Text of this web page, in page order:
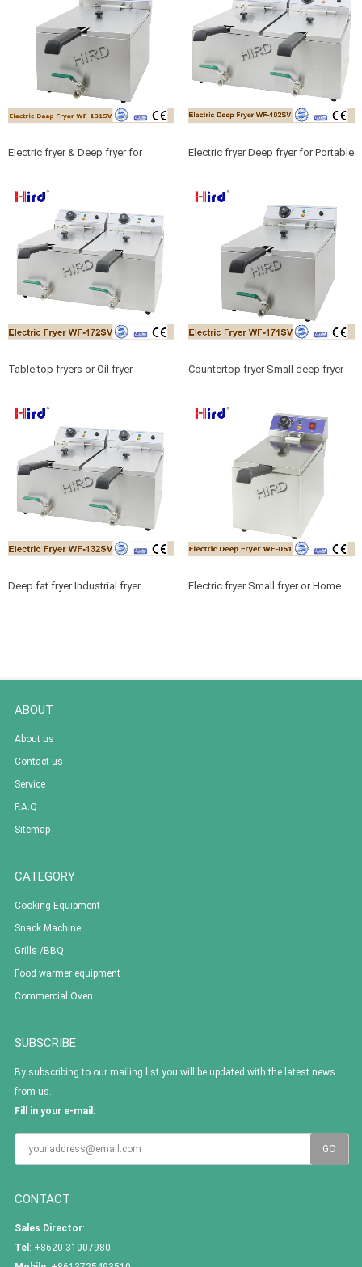
Electric fryer & Deep fryer for
products
Electric fryer Deep fryer for Portable
Table top fryers or Oil fryer
Countertop fryer Small deep fryer
Deep fat fryer Industrial fryer
Electric fryer Small fryer or Home
ABOUT
About us
Contact us
Service
F.A.Q
Sitemap
CATEGORY
Cooking Equipment
Snack Machine
Grills /BBQ
Food warmer equipment
Commercial Oven
SUBSCRIBE
By subscribing to our mailing list you will be updated with the latest news
from us.
Fill in your e-mail:
CONTACT
Sales Director:
Tel : +8620-31007980